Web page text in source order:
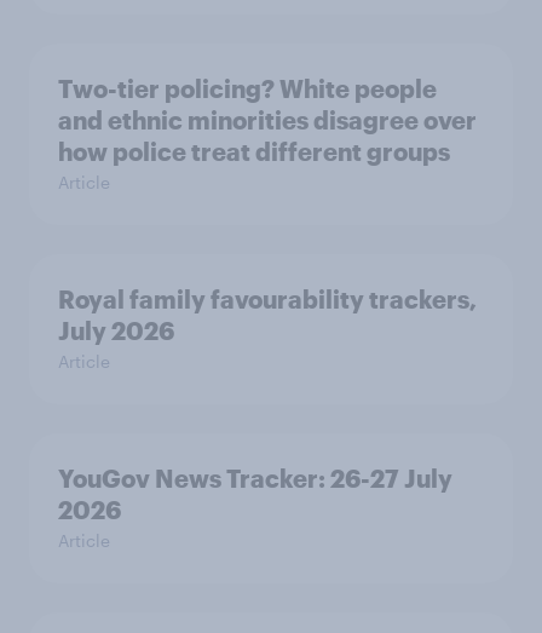
Two-tier policing? White people
and ethnic minorities disagree over
how police treat different groups
Article
Royal family favourability trackers,
July 2026
Article
YouGov News Tracker: 26-27 July
2026
Article